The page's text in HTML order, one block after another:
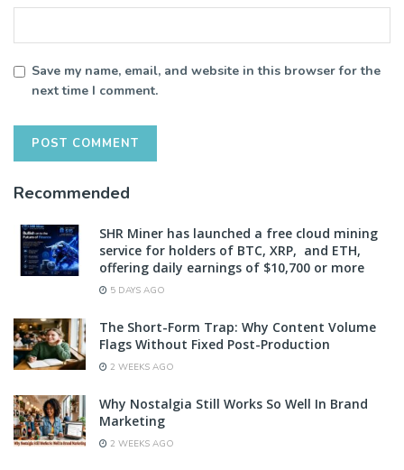
Save my name, email, and website in this browser for the
next time I comment.
Recommended
SHR Miner has launched a free cloud mining
service for holders of BTC, XRP, and ETH,
offering daily earnings of $10,700 or more
5 DAYS AGO
The Short-Form Trap: Why Content Volume
Flags Without Fixed Post-Production
2 WEEKS AGO
Why Nostalgia Still Works So Well In Brand
Marketing
2 WEEKS AGO